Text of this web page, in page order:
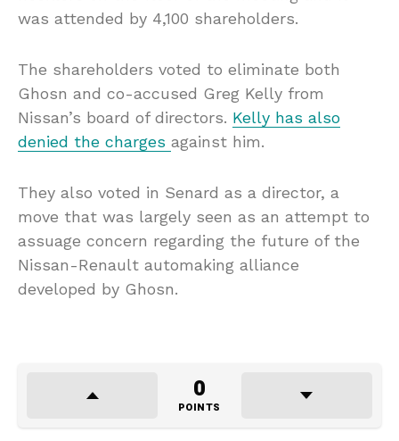
was attended by 4,100 shareholders.
The shareholders voted to eliminate both
Ghosn and co-accused Greg Kelly from
Nissan’s board of directors. Kelly has also
denied the charges against him.
They also voted in Senard as a director, a
move that was largely seen as an attempt to
assuage concern regarding the future of the
Nissan-Renault automaking alliance
developed by Ghosn.
0
POINTS